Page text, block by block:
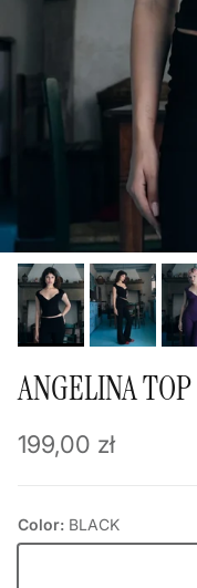
ANGELINA TOP
Regular price
199,00 zł
Color: BLACK